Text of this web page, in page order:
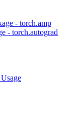
- torch.amp
- torch.autograd